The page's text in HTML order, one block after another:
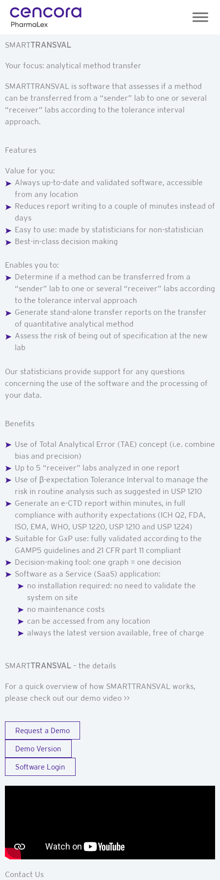
Skip
content
SMARTTRANSVAL
Your focus: analytical method transfer
SMARTTRANSVAL is software that assesses if a method
can be transferred from a “sender” lab to one or several
“receiver” labs according to the tolerance interval
approach.
Features
Value for you:
Always up-to-date and validated software, accessible
from any location
Reduces report writing to a couple of minutes instead of
days
Easy to use: made by statisticians for non-statistician
Best-in-class decision making
Enables you to:
Determine if a method can be transferred from a
“sender” lab to one or several “receiver” labs according
to the tolerance interval approach
Generate stand-alone transfer reports on the transfer
of quantitative analytical method
Assess the risk of being out of specification at the new
lab
Our statisticians provide support for any questions
concerning the use of the software and the processing of
your data.
Benefits
Use of Total Analytical Error (TAE) concept (i.e. combine
bias and precision)
Up to 5 “receiver” labs analyzed in one report
Use of β-expectation Tolerance Interval to manage the
risk in routine analysis such as suggested in USP 1210
Generate an e-CTD report within minutes, in full
compliance with authority expectations (ICH Q2, FDA,
ISO, EMA, WHO, USP 1220, USP 1210 and USP 1224)
Suitable for GxP use: fully validated according to the
GAMP5 guidelines and 21 CFR part 11 compliant
Decision-making tool: one graph = one decision
Software as a Service (SaaS) application:
no installation required: no need to validate the
system on site
no maintenance costs
can be accessed from any location
always the latest version available, free of charge
SMARTTRANSVAL – the details
For a quick overview of how SMARTTRANSVAL works,
please check out our demo video >>
Request a Demo
Demo Version
Software Login
Contact Us